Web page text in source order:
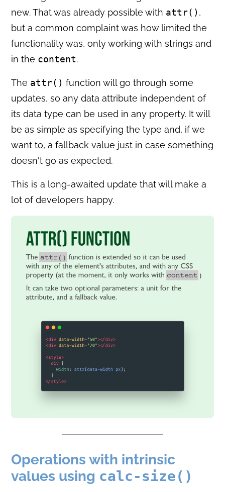
new. That was already possible with attr() ,
but a common complaint was how limited the
functionality was, only working with strings and
in the content.
The attr() function will go through some
updates, so any data attribute independent of
its data type can be used in any property. It will
be as simple as specifying the type and, if we
want to, a fallback value just in case something
doesn't go as expected.
This is a long-awaited update that will make a
lot of developers happy.
Operations with intrinsic
values using calc-size()